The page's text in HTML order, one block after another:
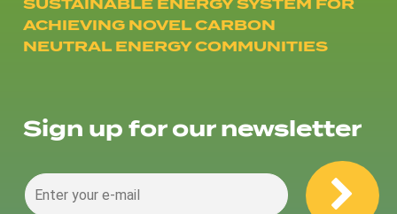
ACHIEVING NOVEL CARBON
NEUTRAL ENERGY COMMUNITIES
Sign up for our newsletter